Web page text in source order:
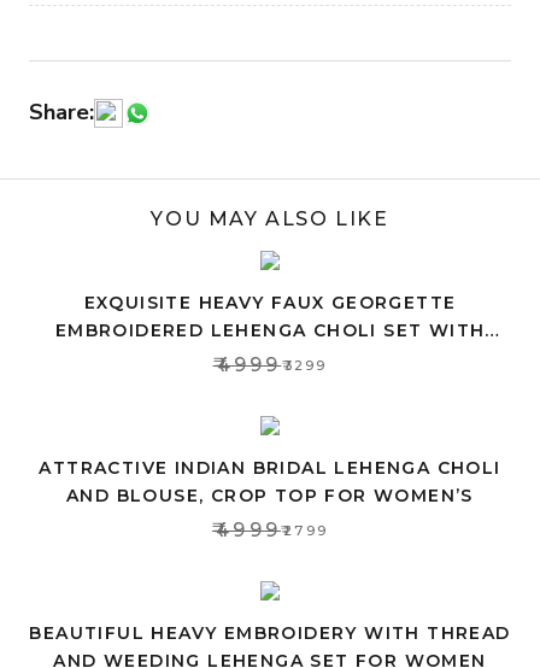
Share:
YOU MAY ALSO LIKE
EXQUISITE HEAVY FAUX GEORGETTE
EMBROIDERED LEHENGA CHOLI SET WITH
PINK DUPATTA
₹4999₹3299
ATTRACTIVE INDIAN BRIDAL LEHENGA CHOLI
AND BLOUSE, CROP TOP FOR WOMEN’S
₹4999₹2799
BEAUTIFUL HEAVY EMBROIDERY WITH THREAD
AND WEEDING LEHENGA SET FOR WOMEN